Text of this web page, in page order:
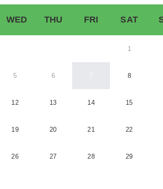
WED THU FRI SAT
1
5 6 7 8
12 13 14 15
19 20 21 22
26 27 28 29